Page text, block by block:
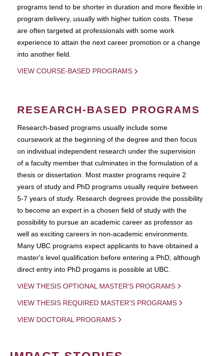
programs tend to be shorter in duration and more flexible in
program delivery, usually with higher tuition costs. These
are often targeted at professionals with some work
experience to attain the next career promotion or a change
into another field.
VIEW COURSE-BASED PROGRAMS
RESEARCH-BASED PROGRAMS
Research-based programs usually include some
coursework at the beginning of the degree and then focus
on individual independent research under the supervision
of a faculty member that culminates in the formulation of a
thesis or dissertation. Most master programs require 2
years of study and PhD programs usually require between
5-7 years of study. Research degrees provide the possibility
to become an expert in a chosen field of study with the
possibility to pursue an academic career as professor as
well as exciting careers in non-academic environments.
Many UBC programs expect applicants to have obtained a
master's level qualification before entering a PhD, although
direct entry into PhD progams is possible at UBC.
VIEW THESIS OPTIONAL MASTER'S PROGRAMS
VIEW THESIS REQUIRED MASTER'S PROGRAMS
VIEW DOCTORAL PROGRAMS